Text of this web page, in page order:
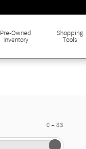
Pre-Owned
Inventory
Shopping
Tools
0 –83